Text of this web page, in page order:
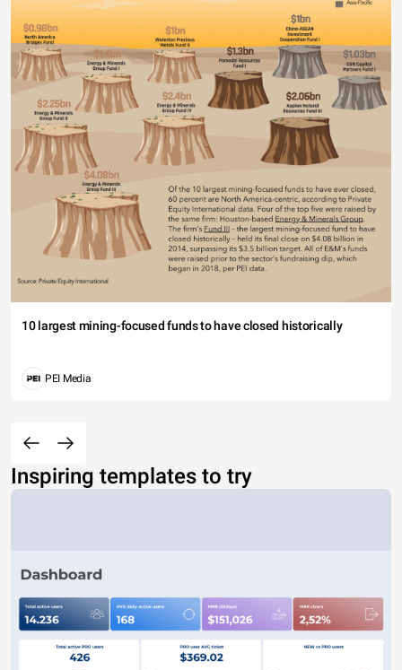
10 largest mining-focused funds to have closed historically
PEI Media
Inspiring templates to try